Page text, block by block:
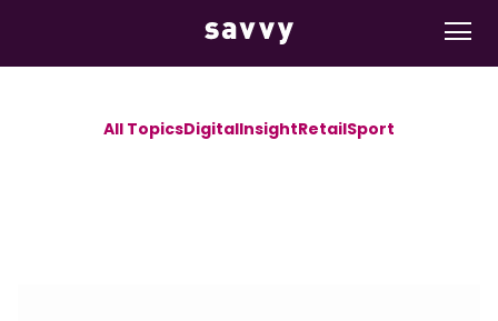
All TopicsDigitalInsightRetailSport